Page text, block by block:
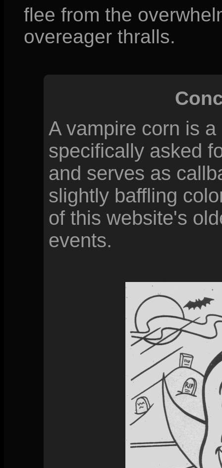
flee from the
overeager thralls.
A vampire corn is
specifically asked
and serves as
slightly baffling
of this website's
events.